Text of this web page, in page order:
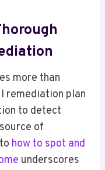
more than
remediation plan
to detect
of
how to spot and
underscores